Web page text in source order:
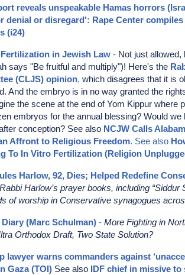
reveals unspeakable Hamas horrors
denial or disregard': Rape Center
(i24)
in Jewish Law - Not just
says "Be fruitful and multiply")! Here's the
(CLJS) opinion, which disagrees that it is
And the embryo is in no way granted the
the scene at the end of Yom Kippur where
embryos for the annual blessing? Would
conception? See also NCJW Calls
Affront to Religious Freedom. See also
To In Vitro Fertilization (Religion
Harlow, 92, Dies; Helped Redefine
Rabbi Harlow’s prayer books, including “Siddur
of worship in Conservative synagogues
Diary (Marc Schulman) - More Fighting in
Orthodox Draft, Two State Solution?
lawyer warns commanders against
Gaza (TOI) See also IDF chief in missive to